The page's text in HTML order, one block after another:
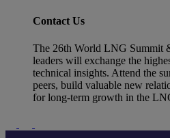
Contact Us
The 26th World LNG Summit
leaders will exchange the
technical insights. Attend the
peers, build valuable new
for long-term growth in the